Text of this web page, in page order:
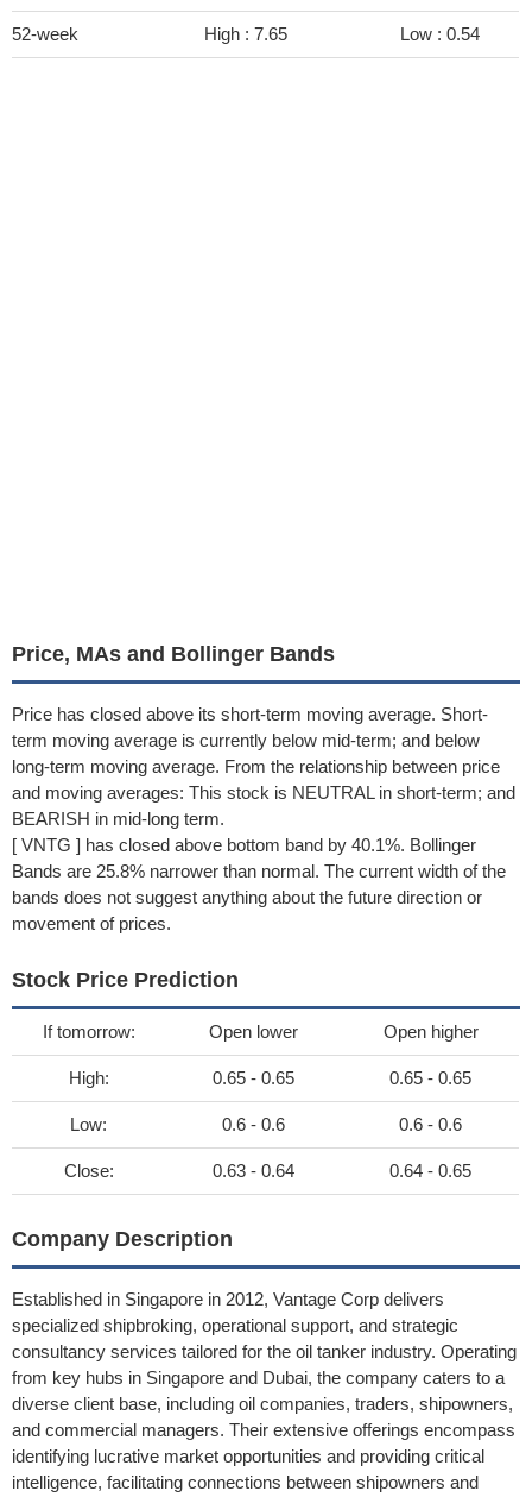
52-week High : 7.65 Low : 0.54
Price, MAs and Bollinger Bands
Price has closed above its short-term moving average. Short-
term moving average is currently below mid-term; and below
long-term moving average. From the relationship between price
and moving averages: This stock is NEUTRAL in short-term; and
BEARISH in mid-long term.
[ VNTG ] has closed above bottom band by 40.1%. Bollinger
Bands are 25.8% narrower than normal. The current width of the
bands does not suggest anything about the future direction or
movement of prices.
Stock Price Prediction
If tomorrow: Open lower Open higher
High: 0.65 - 0.65 0.65 - 0.65
Low: 0.6 - 0.6 0.6 - 0.6
Close: 0.63 - 0.64 0.64 - 0.65
Company Description
Established in Singapore in 2012, Vantage Corp delivers
specialized shipbroking, operational support, and strategic
consultancy services tailored for the oil tanker industry. Operating
from key hubs in Singapore and Dubai, the company caters to a
diverse client base, including oil companies, traders, shipowners,
and commercial managers. Their extensive offerings encompass
identifying lucrative market opportunities and providing critical
intelligence, facilitating connections between shipowners and